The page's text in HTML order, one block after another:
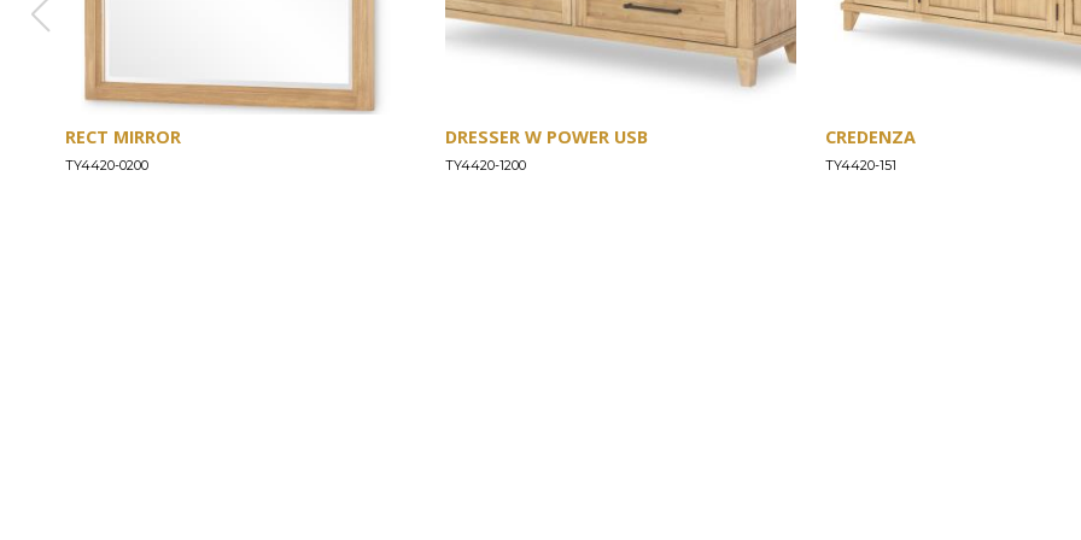
RECT MIRROR
TY4420-0200
DRESSER W POWER USB
TY4420-1200
CREDENZA
TY4420-151